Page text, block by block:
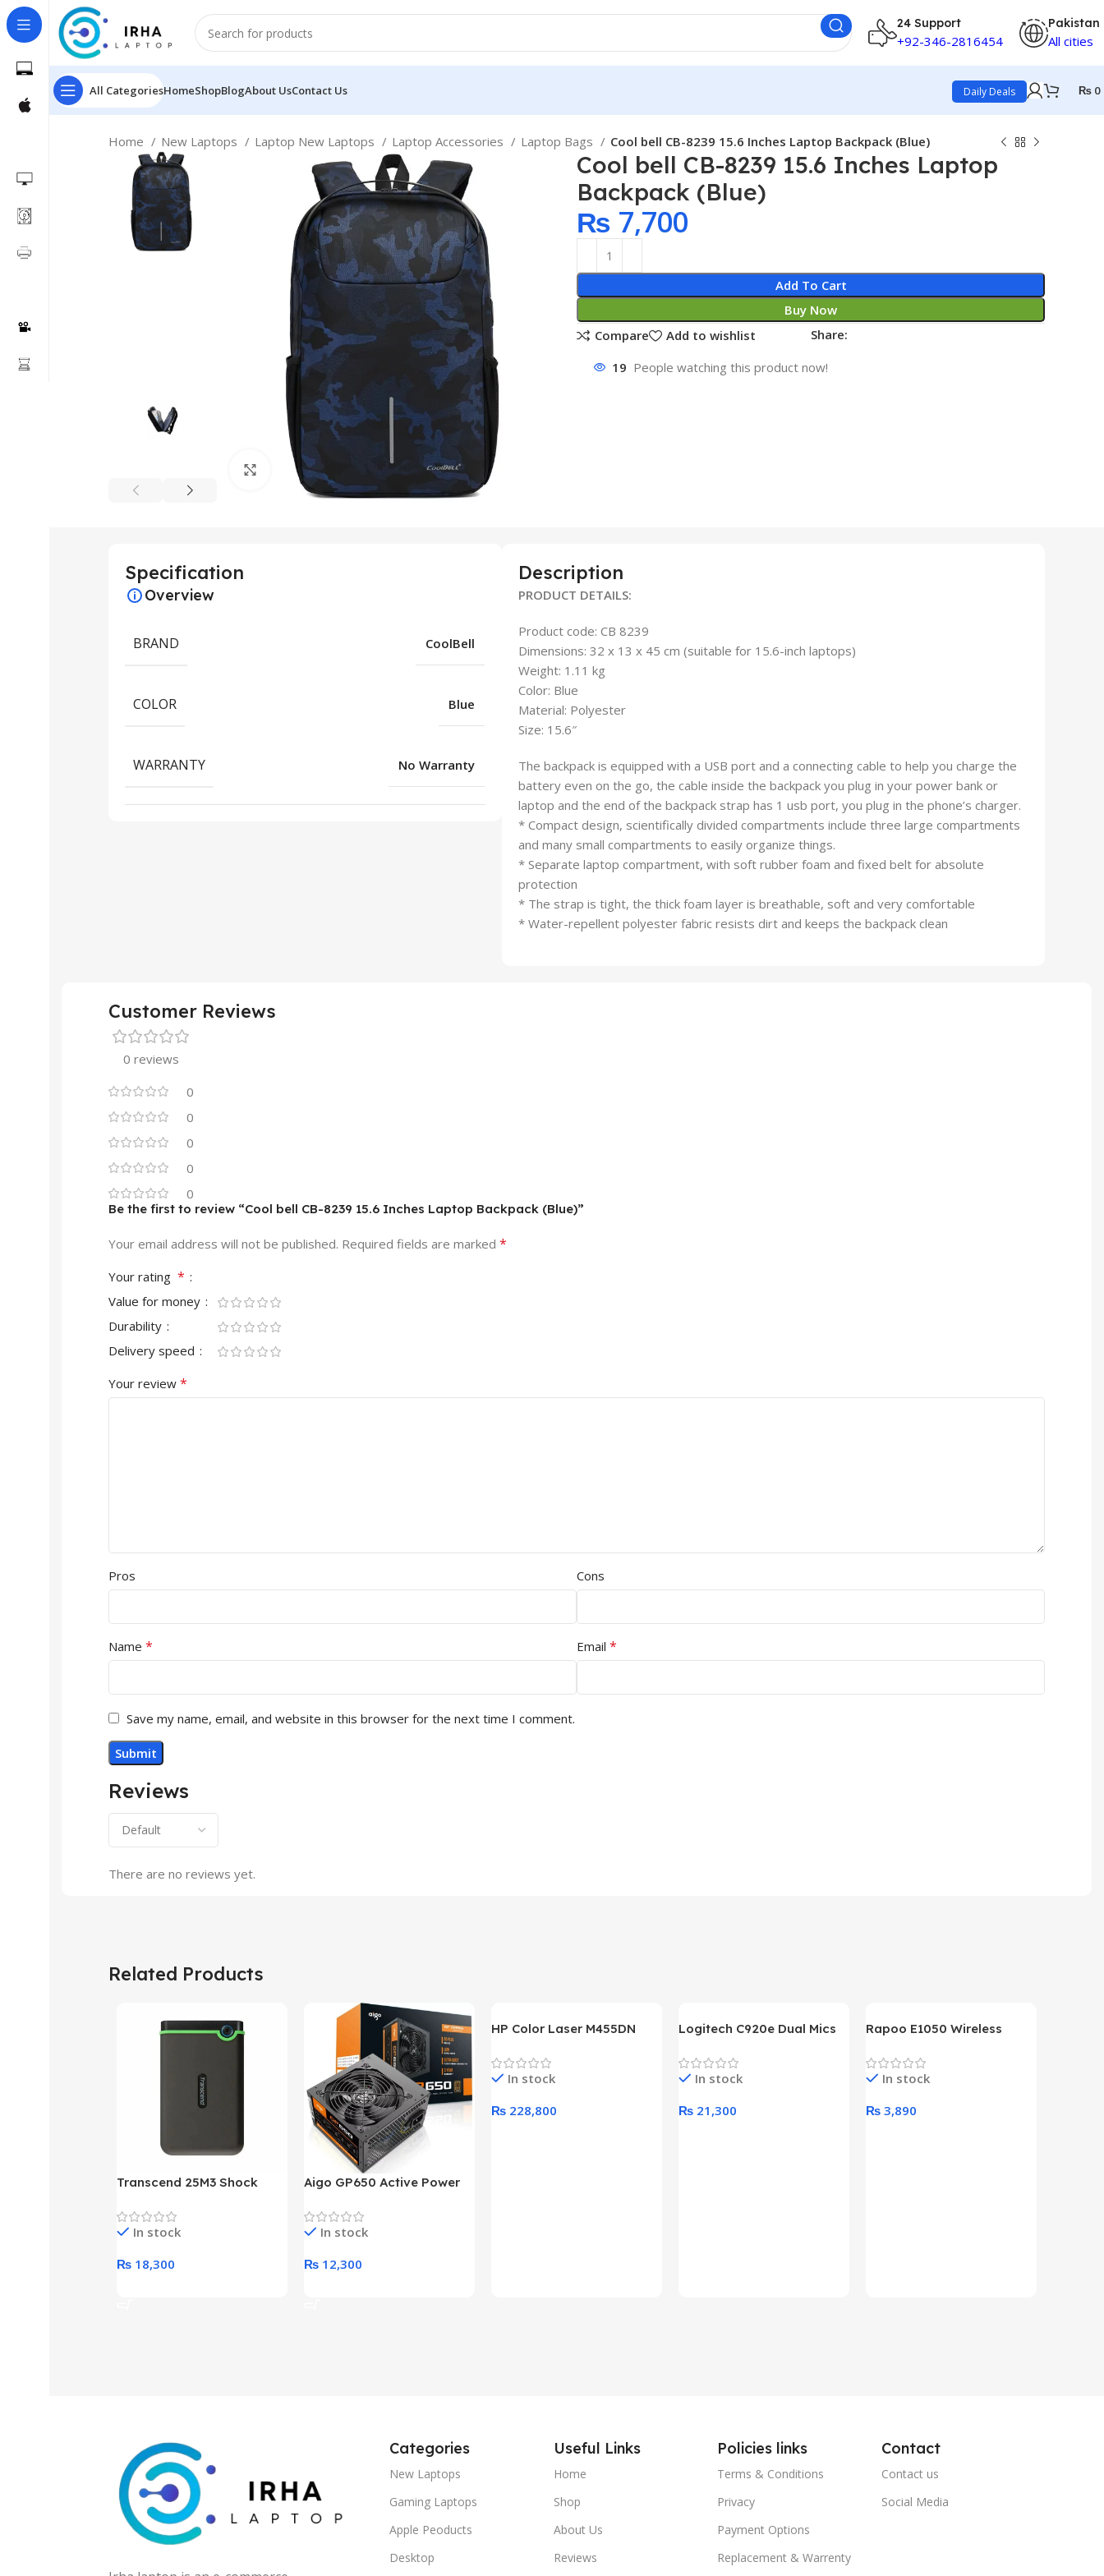
24 Support
+92-346-2816454
Pakistan
All cities
All CategoriesHomeShopBlogAbout UsContact Us Daily Deals ₨ 0
Home New Laptops Laptop New Laptops Laptop Accessories Laptop Bags Cool bell CB-8239 15.6 Inches Laptop Backpack (Blue)
Click to enlarge
Cool bell CB-8239 15.6 Inches Laptop
Backpack (Blue)
₨ 7,700
Add To Cart
Buy Now
Compare
Add to wishlist Share:
19 People watching this product now!
Specification
Overview
BRAND CoolBell
COLOR Blue
WARRANTY No Warranty
Description
PRODUCT DETAILS:
Product code: CB 8239
Dimensions: 32 x 13 x 45 cm (suitable for 15.6-inch laptops)
Weight: 1.11 kg
Color: Blue
Material: Polyester
Size: 15.6″
The backpack is equipped with a USB port and a connecting cable to help you charge the
battery even on the go, the cable inside the backpack you plug in your power bank or
laptop and the end of the backpack strap has 1 usb port, you plug in the phone’s charger.
* Compact design, scientifically divided compartments include three large compartments
and many small compartments to easily organize things.
* Separate laptop compartment, with soft rubber foam and fixed belt for absolute
protection
* The strap is tight, the thick foam layer is breathable, soft and very comfortable
* Water-repellent polyester fabric resists dirt and keeps the backpack clean
Customer Reviews
0 reviews
0
0
0
0
0
Reviews
There are no reviews yet.
Be the first to review “Cool bell CB-8239 15.6 Inches Laptop Backpack (Blue)”
Your email address will not be published. Required fields are marked *
Your rating *
Value for money
Durability
Delivery speed
Your review *
Pros Cons
Name * Email *
Save my name, email, and website in this browser for the next time I comment.
Related Products
Transcend 25M3 Shock
Hard Drive (Black)
In stock
₨ 18,300
Aigo GP650 Active Power
Desktop pc Power Supply
unitIn stock
₨ 12,300
HP Color Laser M455DN
Warranty)
In stock
₨ 228,800
Logitech C920e Dual Mics
In stock
₨ 21,300
Rapoo E1050 Wireless
In stock
₨ 3,890
Categories
New Laptops
Gaming Laptops
Apple Peoducts
Desktop
Useful Links
Home
Shop
About Us
Reviews
Policies links
Terms & Conditions
Privacy
Payment Options
Replacement & Warrenty
Contact
Contact us
Social Media